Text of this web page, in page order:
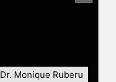
Dr. Monique Ruberu